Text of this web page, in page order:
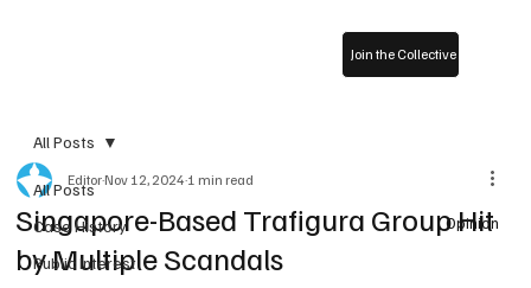
Join the Collective
All Posts
Case History
Public Interest
All Posts
Singapore-Based Trafigura Group Hit
by Multiple Scandals
EditorNov 12, 20241 min read
Opinion